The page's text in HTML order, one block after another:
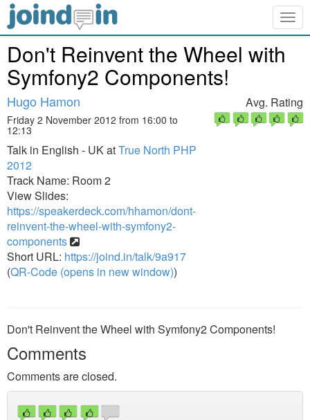
Don't Reinvent the Wheel with
Symfony2 Components!
Hugo Hamon
Friday 2 November 2012 from 16:00 to
12:13
Talk in English - UK atTrue North PHP
2012
Track Name: Room 2
View Slides:
https://speakerdeck.com/hhamon/dont-
reinvent-the-wheel-with-symfony2-
components
Short URL: https://joind.in/talk/9a917
(QR-Code (opens in new window))
Avg. Rating
Don't Reinvent the Wheel with Symfony2 Components!
Comments
Comments are closed.